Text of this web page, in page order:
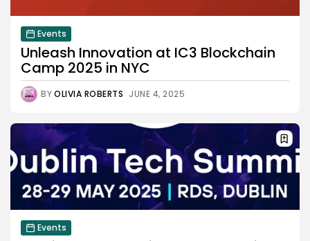
Events
Unleash Innovation at IC3 Blockchain
Camp 2025 in NYC
BYOLIVIA ROBERTS JUNE 4, 2025
Events